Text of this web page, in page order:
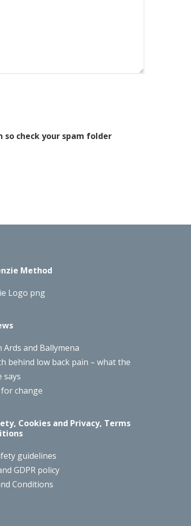
so check your spam folder
Method
Ards and Ballymena
behind low back pain – what the
says
for change
Cookies and Privacy, Terms
guidelines
GDPR policy
Conditions